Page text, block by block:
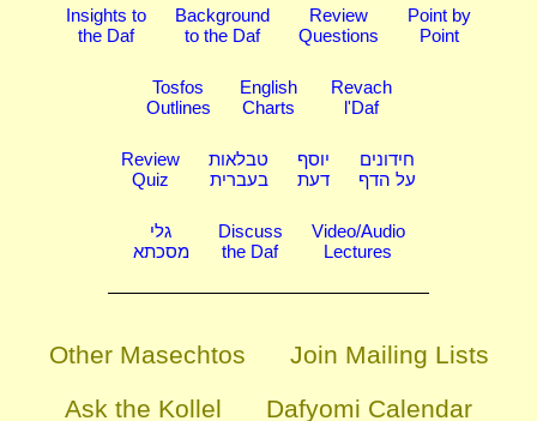
Insights to
the Daf
Background
to the Daf
Review
Questions
Point by
Point
Tosfos
Outlines
English
Charts
Revach
l'Daf
Review
Quiz
טבלאות
בעברית
יוסף
דעת
חידונים
על הדף
גלי
מסכתא
Discuss
the Daf
Video/Audio
Lectures
Other Masechtos
Join Mailing Lists
Ask the Kollel
Dafyomi Calendar